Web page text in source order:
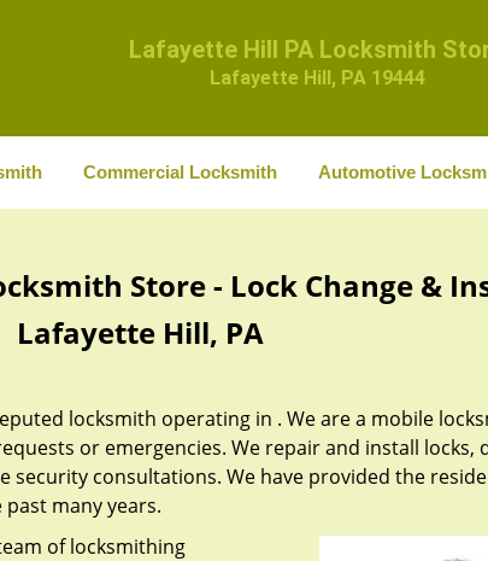
Lafayette Hill PA Locksmith
Lafayette Hill, PA 19444
Commercial Locksmith Automotive
Store - Lock Change &
Lafayette Hill, PA
locksmith operating in . We are a mobile
or emergencies. We repair and install locks,
security consultations. We have provided the
many years.
of locksmithing